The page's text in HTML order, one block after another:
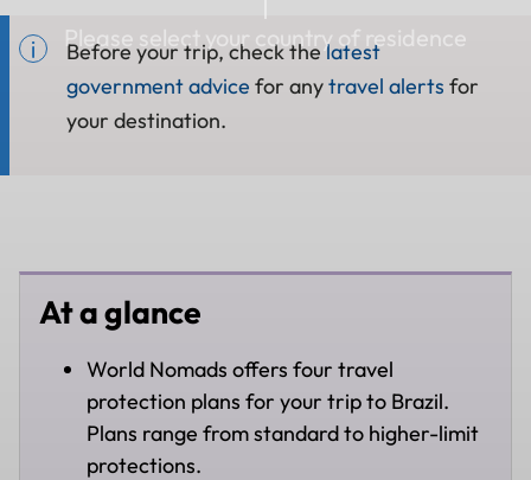
Please select your country of residence
Before your trip, check thelatest
government advice for anytravel alerts for
your destination.
At a glance
World Nomads offers four travel
protection plans for your trip to Brazil.
Plans range from standard to higher-limit
protections.